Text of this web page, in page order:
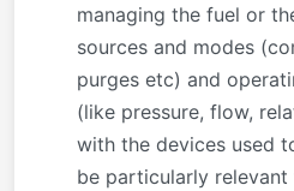
managing the fuel or
sources and modes
purges etc) and
(like pressure, flow,
with the devices used
be particularly